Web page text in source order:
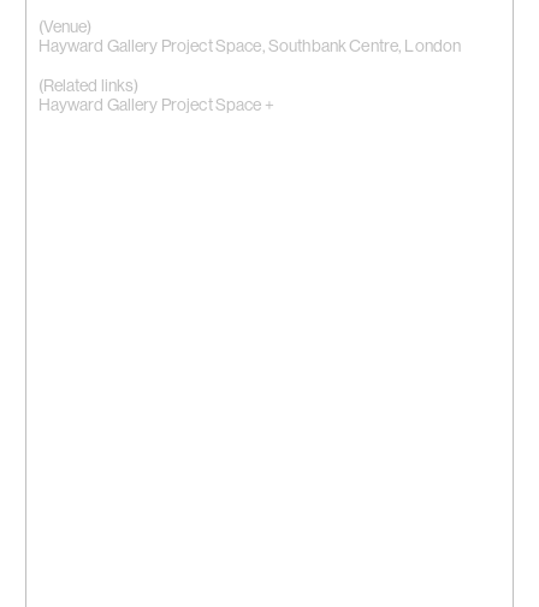
(Venue)
Hayward Gallery Project Space, Southbank Centre, London
(Related links)
Hayward Gallery Project Space +